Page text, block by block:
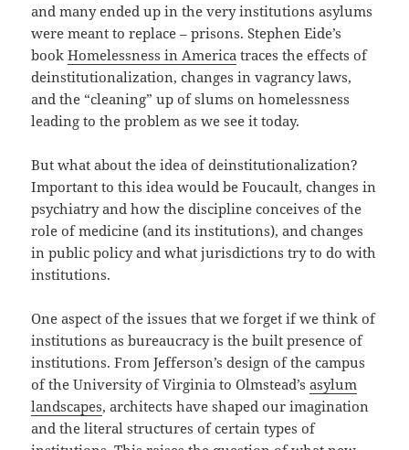
and many ended up in the very institutions asylums
were meant to replace – prisons. Stephen Eide’s
bookHomelessness in America traces the effects of
deinstitutionalization, changes in vagrancy laws,
and the “cleaning” up of slums on homelessness
leading to the problem as we see it today.
But what about the idea of deinstitutionalization?
Important to this idea would be Foucault, changes in
psychiatry and how the discipline conceives of the
role of medicine (and its institutions), and changes
in public policy and what jurisdictions try to do with
institutions.
One aspect of the issues that we forget if we think of
institutions as bureaucracy is the built presence of
institutions. From Jefferson’s design of the campus
of the University of Virginia to Olmstead’sasylum
landscapes, architects have shaped our imagination
and the literal structures of certain types of